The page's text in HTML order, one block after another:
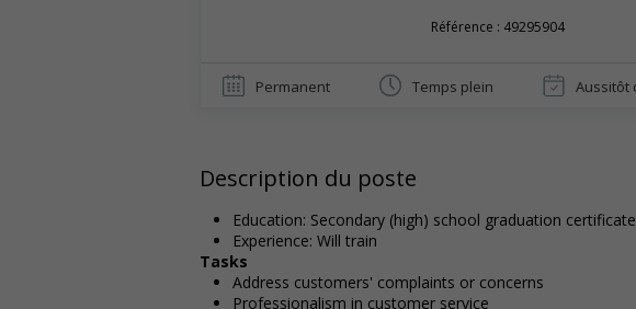
Référence : 49295904
Permanent Temps plein Aussitôt
Description du poste
Education: Secondary (high) school graduation certificate
Experience: Will train
Tasks
Address customers' complaints or concerns
Professionalism in customer service